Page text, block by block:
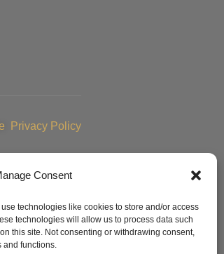
Consent
technologies like cookies to store and/or access
technologies will allow us to process data such
this site. Not consenting or withdrawing consent,
and functions.
Privacy Policy